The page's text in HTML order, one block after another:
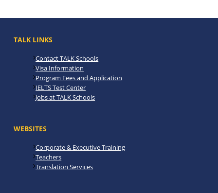
TALK LINKS
Contact TALK Schools
Visa Information
Program Fees and Application
IELTS Test Center
Jobs at TALK Schools
WEBSITES
Corporate & Executive Training
Teachers
Translation Services